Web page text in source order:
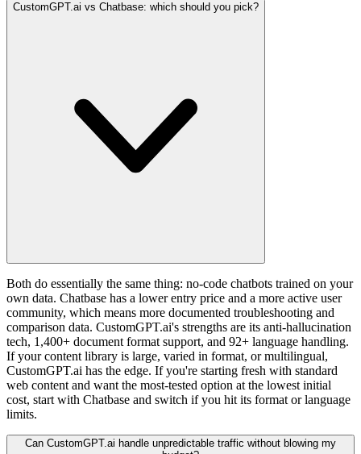
CustomGPT.ai vs Chatbase: which should you pick?
Both do essentially the same thing: no-code chatbots trained on your
own data. Chatbase has a lower entry price and a more active user
community, which means more documented troubleshooting and
comparison data. CustomGPT.ai's strengths are its anti-hallucination
tech, 1,400+ document format support, and 92+ language handling.
If your content library is large, varied in format, or multilingual,
CustomGPT.ai has the edge. If you're starting fresh with standard
web content and want the most-tested option at the lowest initial
cost, start with Chatbase and switch if you hit its format or language
limits.
Can CustomGPT.ai handle unpredictable traffic without blowing my